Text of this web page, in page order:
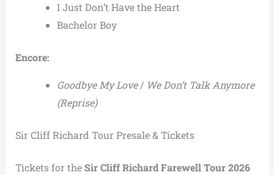
I Just Don’t Have the Heart
Bachelor Boy
Encore:
Goodbye My Love/ We Don’t Talk Anymore
(Reprise)
Sir Cliff Richard Tour Presale & Tickets
Tickets for theSir Cliff Richard Farewell Tour 2026